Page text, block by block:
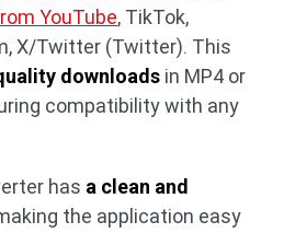
YouTube, TikTok,
X/Twitter (Twitter). This
downloads in MP4 or
compatibility with any
has a clean and
the application easy